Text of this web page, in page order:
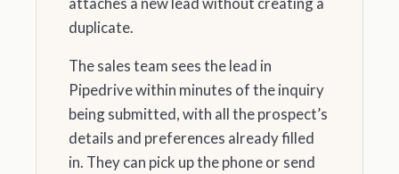
duplicate.
The sales team sees the lead in
Pipedrive within minutes of the inquiry
being submitted, with all the prospect’s
details and preferences already filled
in. They can pick up the phone or send